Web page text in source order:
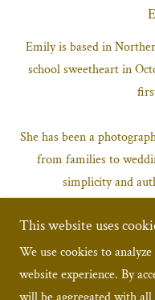
Emily is based in
school sweetheart in
She has been a
from families to
simplicity and
"I love getting to
Content creation
forms of media can't. It's
of beautiful
This website uses
We use cookies to
website experience. By